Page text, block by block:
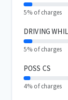
5% of charges
DRIVING
5% of charges
POSS CS
4% of charges